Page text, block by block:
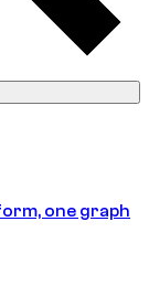
one graph